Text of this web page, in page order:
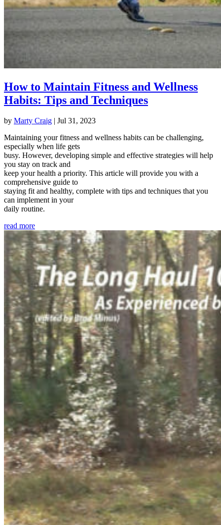
How to Maintain Fitness and Wellness
Habits: Tips and Techniques
by Marty Craig | Jul 31, 2023
Maintaining your fitness and wellness habits can be challenging,
especially when life gets
busy. However, developing simple and effective strategies will help
you stay on track and
keep your health a priority. This article will provide you with a
comprehensive guide to
staying fit and healthy, complete with tips and techniques that you
can implement in your
daily routine.
read more